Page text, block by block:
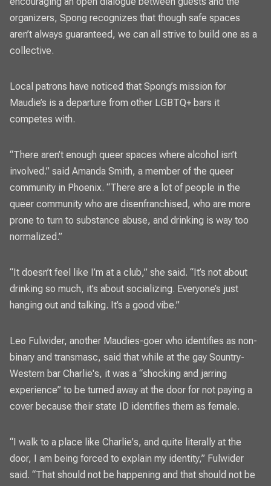
organizers, Spong recognizes that though safe spaces
aren’t always guaranteed, we can all strive to build one as a
collective.
Local patrons have noticed that Spong’s mission for
Maudie’s is a departure from other LGBTQ+ bars it
competes with.
“There aren’t enough queer spaces where alcohol isn’t
involved.” said Amanda Smith, a member of the queer
community in Phoenix. “There are a lot of people in the
queer community who are disenfranchised, who are more
prone to turn to substance abuse, and drinking is way too
normalized.”
“It doesn’t feel like I’m at a club,” she said. “It’s not about
drinking so much, it’s about socializing. Everyone’s just
hanging out and talking. It’s a good vibe.”
Leo Fulwider, another Maudies-goer who identifies as non-
binary and transmasc, said that while at the gay Sountry-
Western bar Charlie's, it was a “shocking and jarring
experience” to be turned away at the door for not paying a
cover because their state ID identifies them as female.
“I walk to a place like Charlie's, and quite literally at the
door, I am being forced to explain my identity,” Fulwider
said. “That should not be happening and that should not be